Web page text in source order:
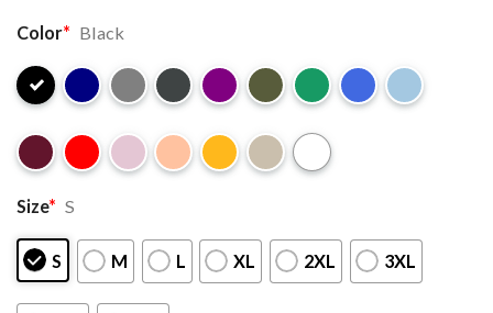
Color* Black
Size* S
S M L XL 2XL 3XL